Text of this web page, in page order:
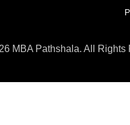
MBA Pathshala. All Rights